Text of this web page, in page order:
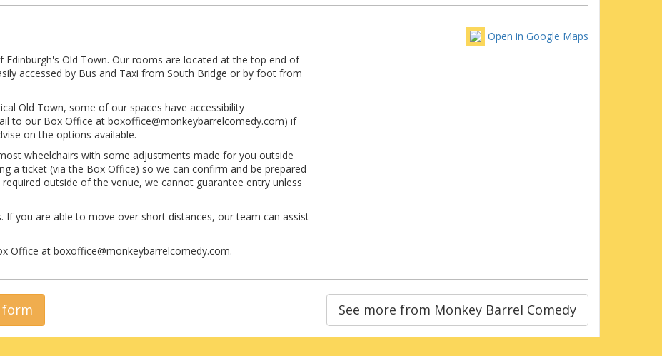
Old Town. Our rooms are located at the top end of
accessed by Bus and Taxi from South Bridge or by foot from
Old Town, some of our spaces have accessibility
to our Box Office at boxoffice@monkeybarrelcomedy.com) if
on the options available.
wheelchairs with some adjustments made for you outside
a ticket (via the Box Office) so we can confirm and be prepared
outside of the venue, we cannot guarantee entry unless
If you are able to move over short distances, our team can assist
Office at boxoffice@monkeybarrelcomedy.com.
Open in Google Maps
See more from Monkey Barrel Comedy
form